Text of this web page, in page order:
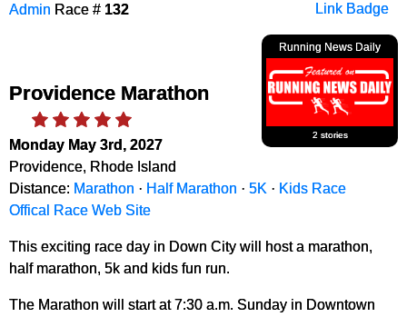
Link Badge
Admin Race # 132
Running News Daily
2 stories
Providence Marathon
Monday May 3rd, 2027
Providence, Rhode Island
Distance: Marathon · Half Marathon · 5K · Kids Race
Offical Race Web Site
This exciting race day in Down City will host a marathon,
half marathon, 5k and kids fun run.
The Marathon will start at 7:30 a.m. Sunday in Downtown